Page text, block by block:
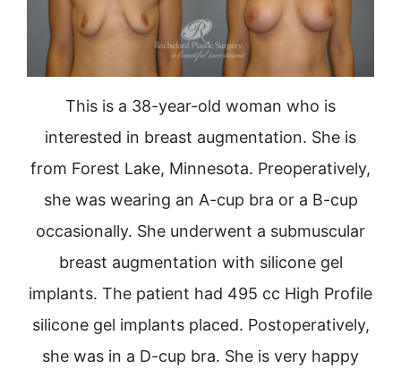
This is a 38-year-old woman who is
interested in breast augmentation. She is
from Forest Lake, Minnesota. Preoperatively,
she was wearing an A-cup bra or a B-cup
occasionally. She underwent a submuscular
breast augmentation with silicone gel
implants. The patient had 495 cc High Profile
silicone gel implants placed. Postoperatively,
she was in a D-cup bra. She is very happy